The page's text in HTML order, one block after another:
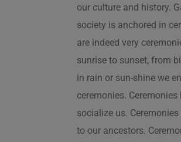
our culture and history.
society is anchored in
are indeed very
sunrise to sunset, from
in rain or sun-shine we
ceremonies. Ceremonies
socialize us.
to our ancestors.